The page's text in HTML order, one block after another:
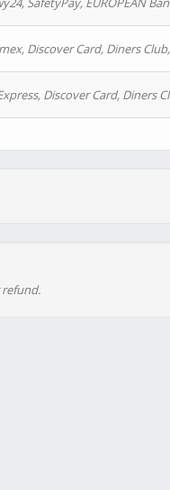
Discover Card, Diners Club,
Discover Card, Diners